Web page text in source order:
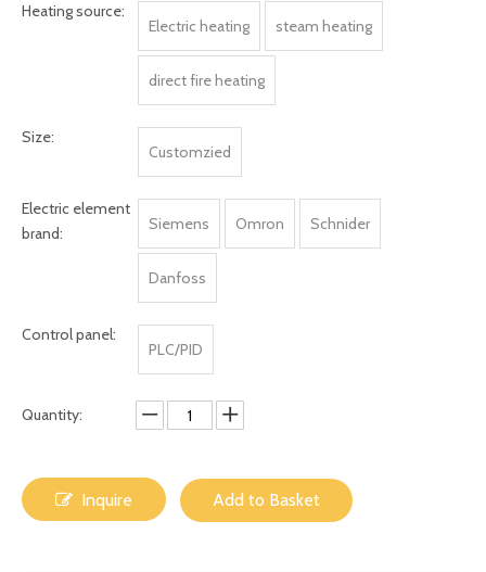
Heating source:
Electric heating steam heating
direct fire heating
Size:
Customzied
Electric element
brand:
Siemens Omron Schnider
Danfoss
Control panel:
PLC/PID
Quantity:
Inquire Add to Basket